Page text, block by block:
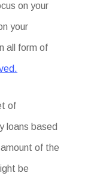
on your
your
all form of
of
loans based
of the
be